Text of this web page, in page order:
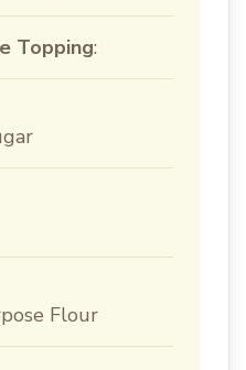
Topping:
Flour